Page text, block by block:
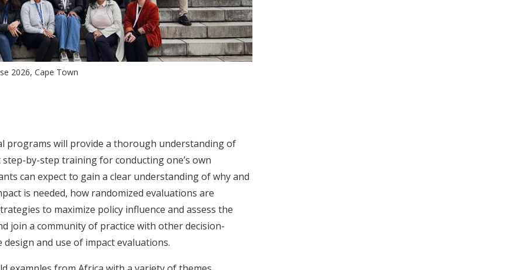
2026, Cape Town
programs will provide a thorough understanding of
by-step training for conducting one’s own
can expect to gain a clear understanding of why and
is needed, how randomized evaluations are
to maximize policy influence and assess the
join a community of practice with other decision-
and use of impact evaluations.